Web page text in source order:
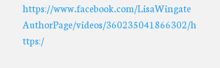
https://www.facebook.com/LisaWingate
AuthorPage/videos/360235041866302/h
ttps:/